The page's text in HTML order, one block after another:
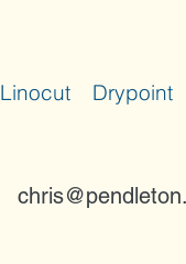
Linocut Drypoint